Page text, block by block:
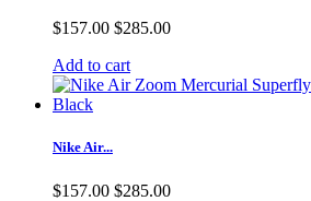
$157.00 $285.00
Add to cart
Nike Air...
$157.00 $285.00